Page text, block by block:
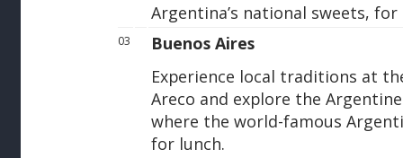
Argentina’s national sweets, for
03
Buenos Aires
Experience local traditions at
Areco and explore the
where the world-famous
for lunch.